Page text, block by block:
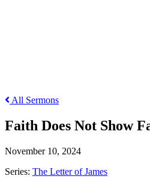
All Sermons
Faith Does Not Show
November 10, 2024
Series: The Letter of James